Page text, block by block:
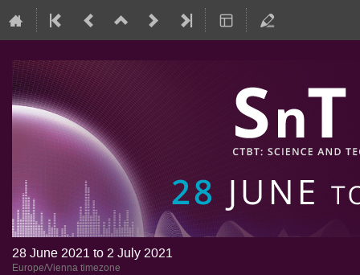
28 June 2021 to 2 July 2021
Europe/Vienna timezone